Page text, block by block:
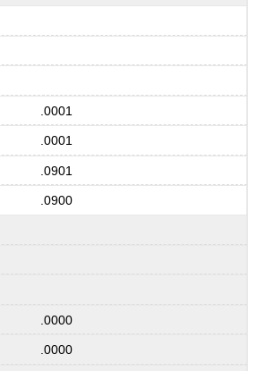
.0001
.0001
.0901
.0900
.0000
.0000